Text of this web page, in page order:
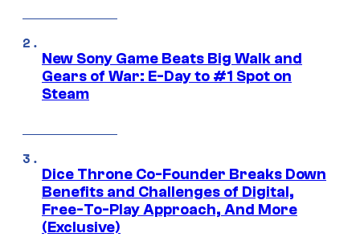
New Sony Game Beats Big Walk and
Gears of War: E-Day to #1 Spot on
Steam
Dice Throne Co-Founder Breaks Down
Benefits and Challenges of Digital,
Free-To-Play Approach, And More
(Exclusive)